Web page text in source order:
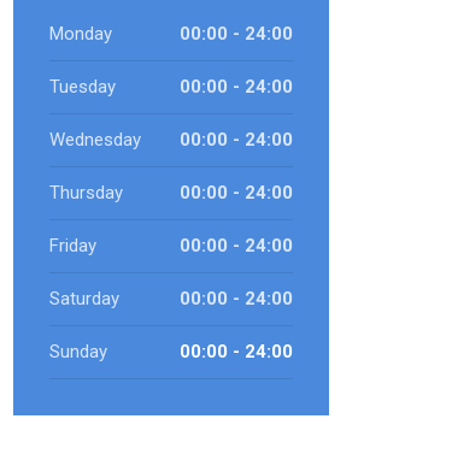
Monday 00:00 - 24:00
Tuesday 00:00 - 24:00
Wednesday 00:00 - 24:00
Thursday 00:00 - 24:00
Friday 00:00 - 24:00
Saturday 00:00 - 24:00
Sunday 00:00 - 24:00